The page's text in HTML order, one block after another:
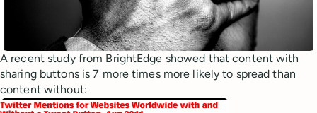
A recent study from BrightEdge showed that content with
sharing buttons is 7 more times more likely to spread than
content without: